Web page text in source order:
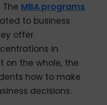
MBA programs
to business
offer
in
on the whole, the
how to make
decisions.